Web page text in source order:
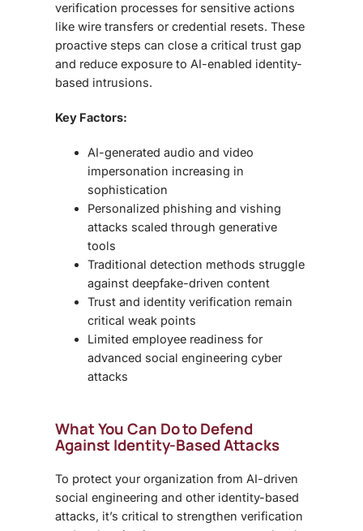
verification processes for sensitive actions
like wire transfers or credential resets. These
proactive steps can close a critical trust gap
and reduce exposure to AI-enabled identity-
based intrusions.
Key Factors:
AI-generated audio and video
impersonation increasing in
sophistication
Personalized phishing and vishing
attacks scaled through generative
tools
Traditional detection methods struggle
against deepfake-driven content
Trust and identity verification remain
critical weak points
Limited employee readiness for
advanced social engineering cyber
attacks
What You Can Do to Defend
Against Identity-Based Attacks
To protect your organization from AI-driven
social engineering and other identity-based
attacks, it’s critical to strengthen verification